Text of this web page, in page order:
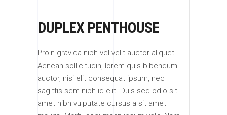
DUPLEX PENTHOUSE
Proin gravida nibh vel velit auctor aliquet.
Aenean sollicitudin, lorem quis bibendum
auctor, nisi elit consequat ipsum, nec
sagittis sem nibh id elit. Duis sed odio sit
amet nibh vulputate cursus a sit amet